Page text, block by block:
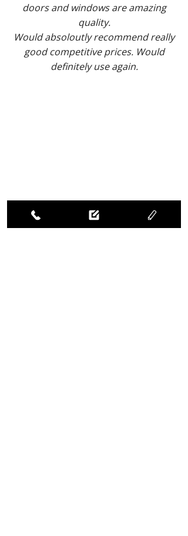
doors and windows are amazing
quality.
Would absoloutly recommend really
good competitive prices. Would
definitely use again.